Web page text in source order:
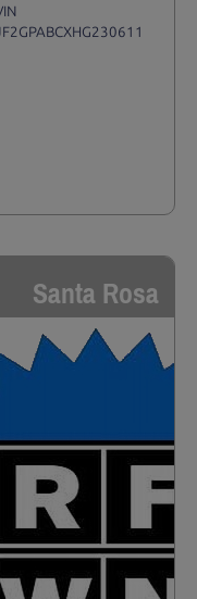
JF2GPABCXHG230611
Santa Rosa